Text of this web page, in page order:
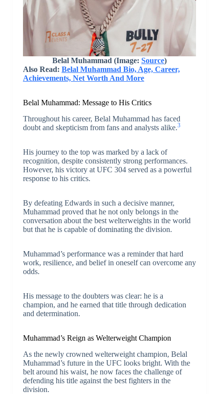
Belal Muhammad (Image: Source)
Also Read: Belal Muhammad Bio, Age, Career,
Achievements, Net Worth And More
Belal Muhammad: Message to His Critics
Throughout his career, Belal Muhammad has faced
doubt and skepticism from fans and analysts alike.3
His journey to the top was marked by a lack of
recognition, despite consistently strong performances.
However, his victory at UFC 304 served as a powerful
response to his critics.
By defeating Edwards in such a decisive manner,
Muhammad proved that he not only belongs in the
conversation about the best welterweights in the world
but that he is capable of dominating the division.
Muhammad’s performance was a reminder that hard
work, resilience, and belief in oneself can overcome any
odds.
His message to the doubters was clear: he is a
champion, and he earned that title through dedication
and determination.
Muhammad’s Reign as Welterweight Champion
As the newly crowned welterweight champion, Belal
Muhammad’s future in the UFC looks bright. With the
belt around his waist, he now faces the challenge of
defending his title against the best fighters in the
division.